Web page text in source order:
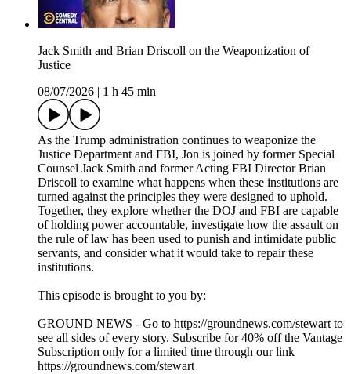
Jack Smith and Brian Driscoll on the Weaponization of
Justice
08/07/2026
1 h 45 min
As the Trump administration continues to weaponize the
Justice Department and FBI, Jon is joined by former Special
Counsel Jack Smith and former Acting FBI Director Brian
Driscoll to examine what happens when these institutions are
turned against the principles they were designed to uphold.
Together, they explore whether the DOJ and FBI are capable
of holding power accountable, investigate how the assault on
the rule of law has been used to punish and intimidate public
servants, and consider what it would take to repair these
institutions.
This episode is brought to you by:
GROUND NEWS - Go to https://groundnews.com/stewart to
see all sides of every story. Subscribe for 40% off the Vantage
Subscription only for a limited time through our link
https://groundnews.com/stewart